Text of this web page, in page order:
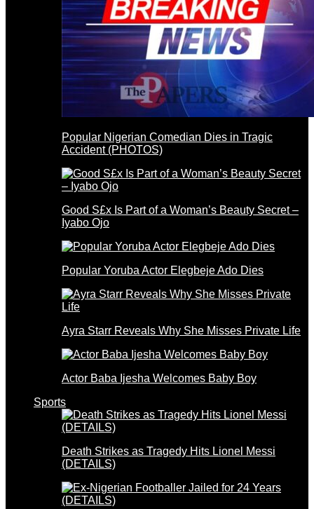
Popular Nigerian Comedian Dies in Tragic
Accident (PHOTOS)
Good S£x Is Part of a Woman’s Beauty Secret –
Iyabo Ojo
Popular Yoruba Actor Elegbeje Ado Dies
Ayra Starr Reveals Why She Misses Private Life
Actor Baba Ijesha Welcomes Baby Boy
Sports
Death Strikes as Tragedy Hits Lionel Messi
(DETAILS)